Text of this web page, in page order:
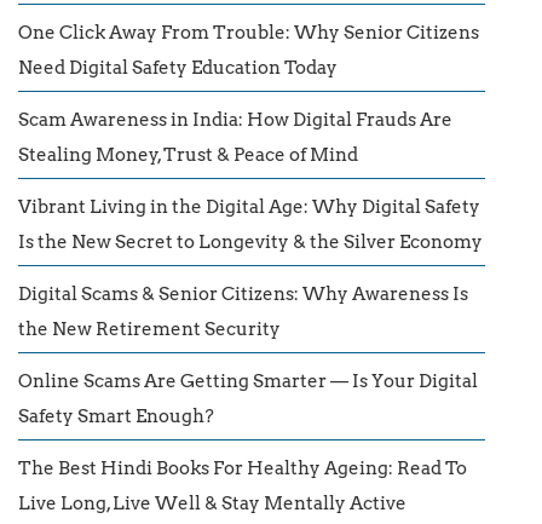
One Click Away From Trouble: Why Senior Citizens
Need Digital Safety Education Today
Scam Awareness in India: How Digital Frauds Are
Stealing Money, Trust & Peace of Mind
Vibrant Living in the Digital Age: Why Digital Safety
Is the New Secret to Longevity & the Silver Economy
Digital Scams & Senior Citizens: Why Awareness Is
the New Retirement Security
Online Scams Are Getting Smarter — Is Your Digital
Safety Smart Enough?
The Best Hindi Books For Healthy Ageing: Read To
Live Long, Live Well & Stay Mentally Active